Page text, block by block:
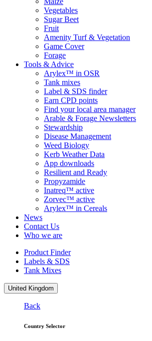
Vegetables
Sugar Beet
Fruit
Amenity Turf & Vegetation
Game Cover
Forage
Tools & Advice
Arylex™ in OSR
Tank mixes
Label & SDS finder
Earn CPD points
Find your local area manager
Arable & Forage Newsletters
Stewardship
Disease Management
Weed Biology
Kerb Weather Data
App downloads
Resilient and Ready
Propyzamide
Inatreq™ active
Zorvec™ active
Arylex™ in Cereals
News
Contact Us
Who we are
Product Finder
Labels & SDS
Tank Mixes
United Kingdom
Back
Country Selector